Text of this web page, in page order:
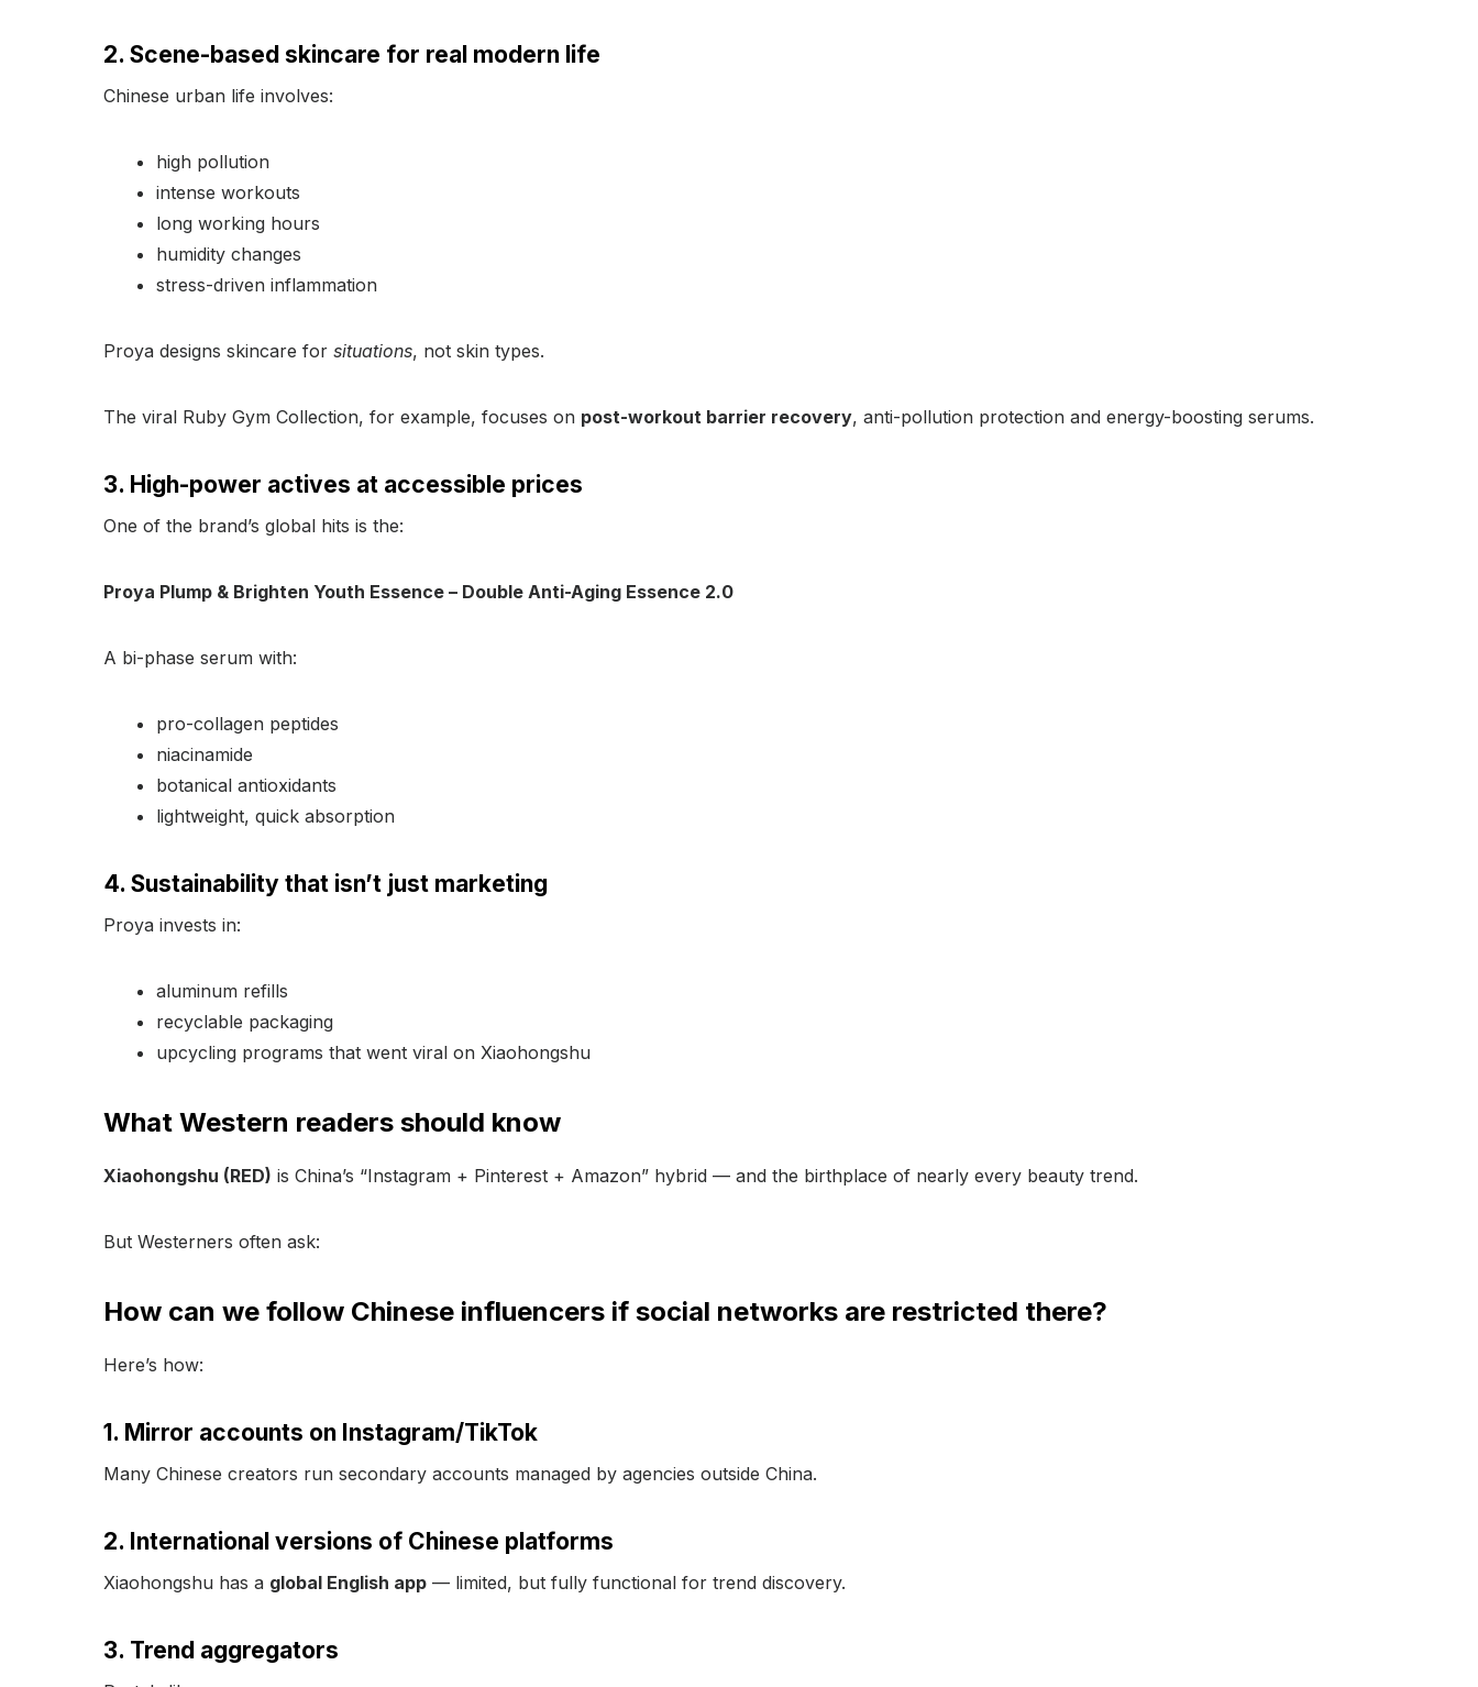
2. Scene-based skincare for real modern life
Chinese urban life involves:
high pollution
intense workouts
long working hours
humidity changes
stress-driven inflammation
Proya designs skincare for situations, not skin types.
The viral Ruby Gym Collection, for example, focuses on post-workout barrier recovery, anti-pollution protection and energy-boosting serums.
3. High-power actives at accessible prices
One of the brand’s global hits is the:
Proya Plump & Brighten Youth Essence – Double Anti-Aging Essence 2.0
A bi-phase serum with:
pro-collagen peptides
niacinamide
botanical antioxidants
lightweight, quick absorption
4. Sustainability that isn’t just marketing
Proya invests in:
aluminum refills
recyclable packaging
upcycling programs that went viral on Xiaohongshu
What Western readers should know
Xiaohongshu (RED) is China’s “Instagram + Pinterest + Amazon” hybrid — and the birthplace of nearly every beauty trend.
But Westerners often ask:
How can we follow Chinese influencers if social networks are restricted there?
Here’s how:
1. Mirror accounts on Instagram/TikTok
Many Chinese creators run secondary accounts managed by agencies outside China.
2. International versions of Chinese platforms
Xiaohongshu has a global English app — limited, but fully functional for trend discovery.
3. Trend aggregators